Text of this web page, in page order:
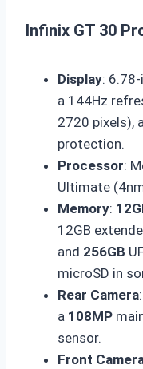
Infinix GT 30
Display:
a 144Hz
2720 pixels),
protection.
Processor:
Ultimate
Memory:
12GB
and 256GB
microSD in
Rear Camera
a 108MP
sensor.
Front